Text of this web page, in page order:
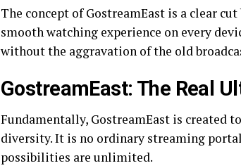
The concept of GostreamEast is a clear
smooth watching experience on every
without the aggravation of the old
GostreamEast: The Real
Fundamentally, GostreamEast is created
diversity. It is no ordinary streaming
possibilities are unlimited.